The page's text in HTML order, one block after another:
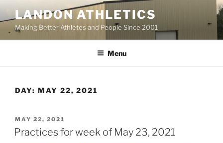
content
LANDON ATHLETICS
Making Better Athletes and People Since 2001
Menu
DAY: MAY 22, 2021
POSTED
ON
MAY 22, 2021
Practices for week of May 23, 2021